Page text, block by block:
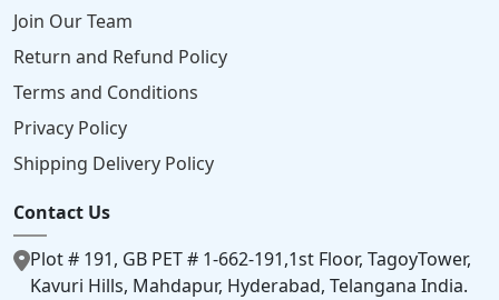
Join Our Team
Return and Refund Policy
Terms and Conditions
Privacy Policy
Shipping Delivery Policy
Contact Us
Plot # 191, GB PET # 1-662-191,1st Floor, TagoyTower,
Kavuri Hills, Mahdapur, Hyderabad, Telangana India.